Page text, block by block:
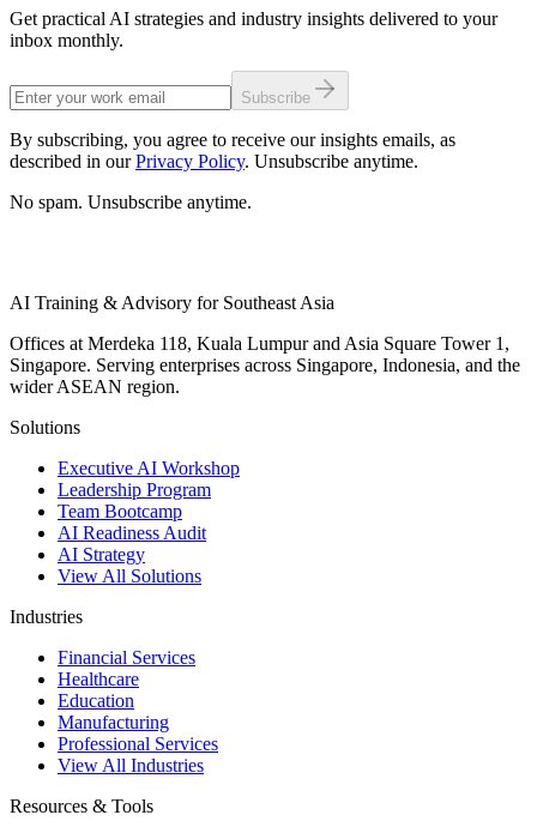
Get practical AI strategies and industry insights delivered to your
inbox monthly.
Subscribe
By subscribing, you agree to receive our insights emails, as
described in our Privacy Policy. Unsubscribe anytime.
No spam. Unsubscribe anytime.
AI Training & Advisory for Southeast Asia
Offices at Merdeka 118, Kuala Lumpur and Asia Square Tower 1,
Singapore. Serving enterprises across Singapore, Indonesia, and the
wider ASEAN region.
Solutions
Executive AI Workshop
Leadership Program
Team Bootcamp
AI Readiness Audit
AI Strategy
View All Solutions
Industries
Financial Services
Healthcare
Education
Manufacturing
Professional Services
View All Industries
Resources & Tools